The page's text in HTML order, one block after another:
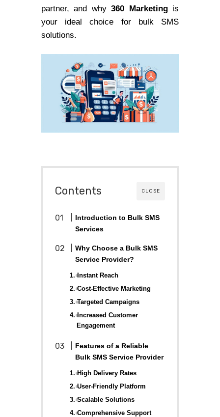
partner, and why360 Marketingis
your ideal choice for bulk SMS
solutions.
CLOSE
Contents
Introduction to Bulk SMS
Services
Why Choose a Bulk SMS
Service Provider?
1. Instant Reach
2. Cost-Effective Marketing
3. Targeted Campaigns
4. Increased Customer
Engagement
Features of a Reliable
Bulk SMS Service Provider
1. High Delivery Rates
2. User-Friendly Platform
3. Scalable Solutions
4. Comprehensive Support